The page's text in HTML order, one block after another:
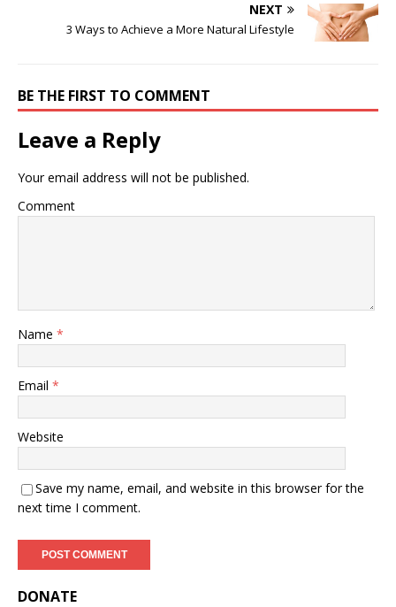
NEXT
3 Ways to Achieve a More Natural Lifestyle
BE THE FIRST TO COMMENT
Leave a Reply
Your email address will not be published.
Comment
Name *
Email *
Website
Save my name, email, and website in this browser for the
next time I comment.
DONATE